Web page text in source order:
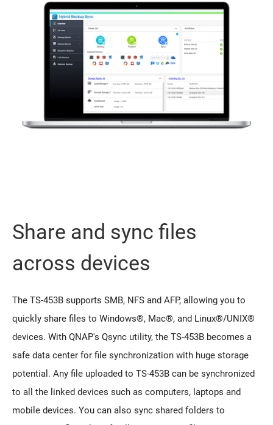
Share and sync files
across devices
The TS-453B supports SMB, NFS and AFP, allowing you to
quickly share files to Windows®, Mac®, and Linux®/UNIX®
devices. With QNAP's Qsync utility, the TS-453B becomes a
safe data center for file synchronization with huge storage
potential. Any file uploaded to TS-453B can be synchronized
to all the linked devices such as computers, laptops and
mobile devices. You can also sync shared folders to